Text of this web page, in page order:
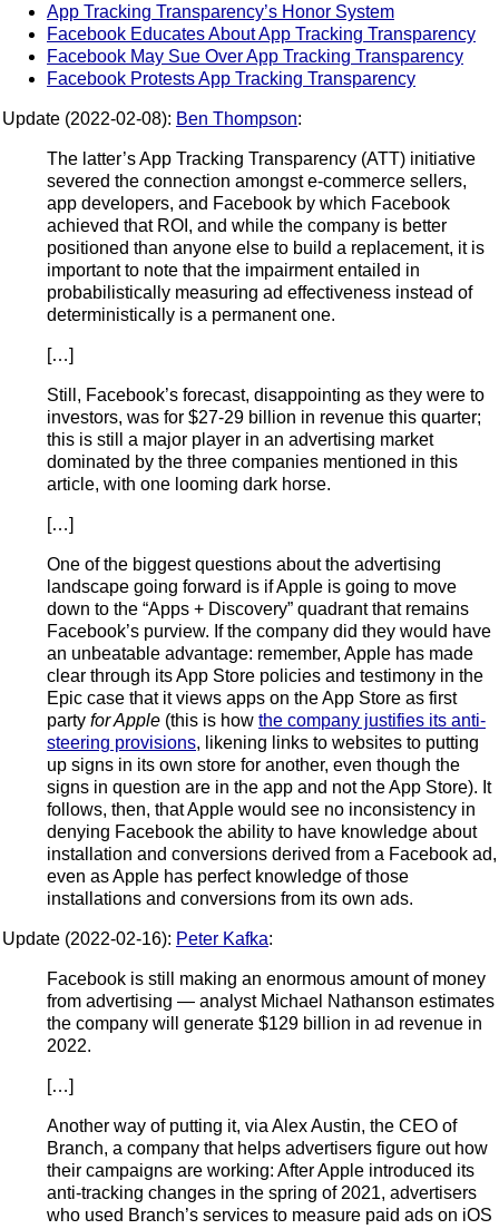
App Tracking Transparency’s Honor System
Facebook Educates About App Tracking Transparency
Facebook May Sue Over App Tracking Transparency
Facebook Protests App Tracking Transparency
Update (2022-02-08): Ben Thompson:
The latter’s App Tracking Transparency (ATT) initiative
severed the connection amongst e-commerce sellers,
app developers, and Facebook by which Facebook
achieved that ROI, and while the company is better
positioned than anyone else to build a replacement, it is
important to note that the impairment entailed in
probabilistically measuring ad effectiveness instead of
deterministically is a permanent one.
[…]
Still, Facebook’s forecast, disappointing as they were to
investors, was for $27-29 billion in revenue this quarter;
this is still a major player in an advertising market
dominated by the three companies mentioned in this
article, with one looming dark horse.
[…]
One of the biggest questions about the advertising
landscape going forward is if Apple is going to move
down to the “Apps + Discovery” quadrant that remains
Facebook’s purview. If the company did they would have
an unbeatable advantage: remember, Apple has made
clear through its App Store policies and testimony in the
Epic case that it views apps on the App Store as first
party for Apple (this is how the company justifies its anti-
steering provisions, likening links to websites to putting
up signs in its own store for another, even though the
signs in question are in the app and not the App Store). It
follows, then, that Apple would see no inconsistency in
denying Facebook the ability to have knowledge about
installation and conversions derived from a Facebook ad,
even as Apple has perfect knowledge of those
installations and conversions from its own ads.
Update (2022-02-16): Peter Kafka:
Facebook is still making an enormous amount of money
from advertising — analyst Michael Nathanson estimates
the company will generate $129 billion in ad revenue in
2022.
[…]
Another way of putting it, via Alex Austin, the CEO of
Branch, a company that helps advertisers figure out how
their campaigns are working: After Apple introduced its
anti-tracking changes in the spring of 2021, advertisers
who used Branch’s services to measure paid ads on iOS